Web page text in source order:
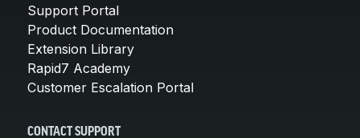
Support Portal
Product Documentation
Extension Library
Rapid7 Academy
Customer Escalation Portal
CONTACT SUPPORT